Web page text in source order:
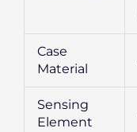
Case
Material
Sensing
Element